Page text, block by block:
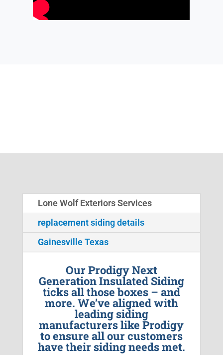
Lone Wolf Exteriors Services
replacement siding details
Gainesville Texas
Our Prodigy Next
Generation Insulated Siding
ticks all those boxes – and
more. We’ve aligned with
leading siding
manufacturers like Prodigy
to ensure all our customers
have their siding needs met.